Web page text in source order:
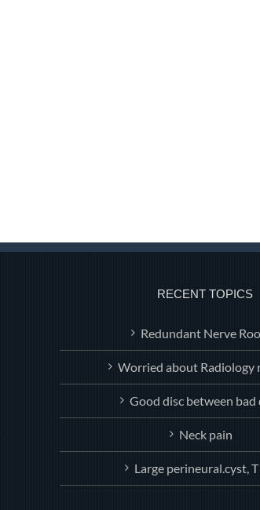
RECENT TOPICS
Redundant Nerve
Worried about Radiology
Good disc between bad
Neck pain
Large perineural.cyst,